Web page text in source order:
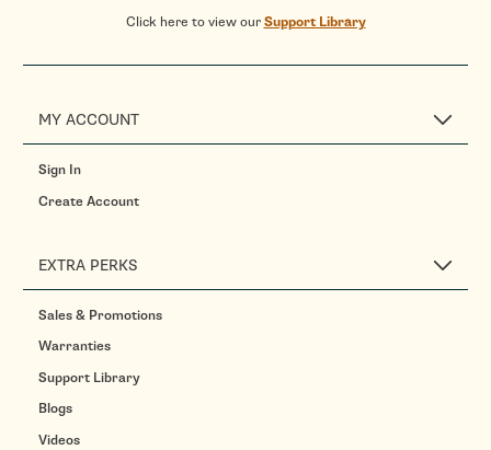
Click here to view ourSupport Library
MY ACCOUNT
Sign In
Create Account
EXTRA PERKS
Sales & Promotions
Warranties
Support Library
Blogs
Videos